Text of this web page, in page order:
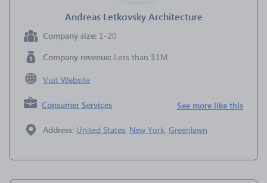
Andreas Letkovsky Architecture
Company size: 1-20
Company revenue: Less than $1M
Visit Website
Consumer Services See more like this
Address: United States, New York, Greenlawn